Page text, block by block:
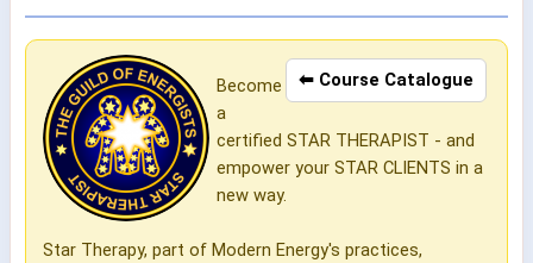
⬅ Course Catalogue
Become
a
certified STAR THERAPIST - and
empower your STAR CLIENTS in a
new way.
Star Therapy, part of Modern Energy's practices,